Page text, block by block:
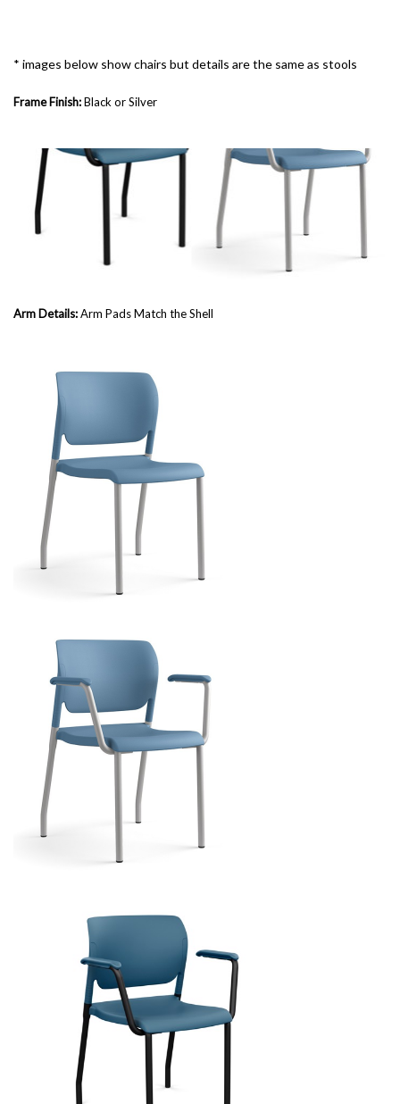
* images below show chairs but details are the same as stools
Frame Finish:Black or Silver
Arm Details:Arm Pads Match the Shell